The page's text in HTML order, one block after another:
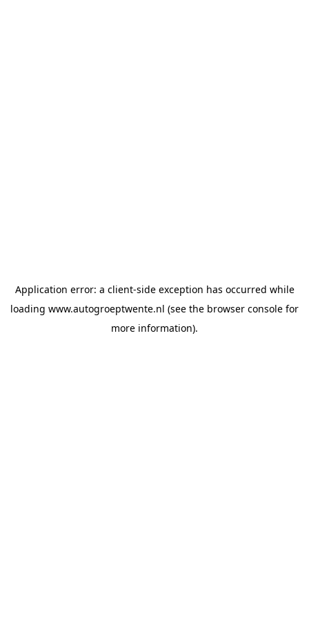
Application error: a client-side exception has occurred while
loading www.autogroeptwente.nl (see the browser console for
more information).